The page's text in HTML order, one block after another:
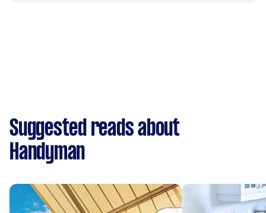
Suggested reads about
Handyman